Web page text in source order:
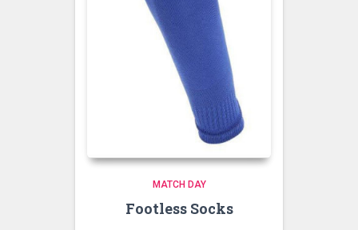
MATCH DAY
Footless Socks